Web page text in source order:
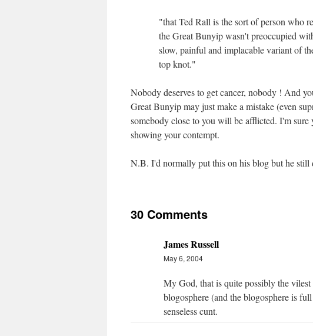
"that Ted Rall is the sort of person who
the Great Bunyip wasn't preoccupied
slow, painful and implacable variant of
top knot."
Nobody deserves to get cancer, nobody ! And
Great Bunyip may just make a mistake (even
somebody close to you will be afflicted. I'm
showing your contempt.
N.B. I'd normally put this on his blog but he still
30 Comments
James Russell
May 6, 2004
My God, that is quite possibly the
blogosphere (and the blogosphere is
senseless cunt.